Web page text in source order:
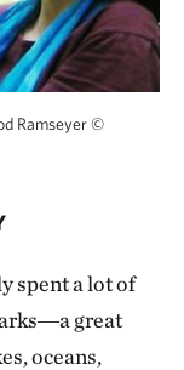
Ramseyer©
spent a lot of
great
oceans,